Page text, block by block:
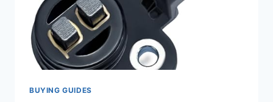
BUYING GUIDES